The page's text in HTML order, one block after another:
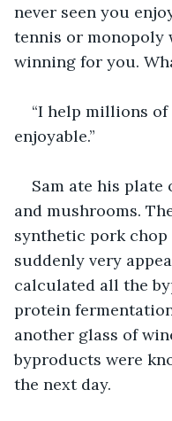
never seen you
tennis or monopoly
winning for you.
“I help millions
enjoyable.”
Sam ate his plate
and mushrooms.
synthetic pork
suddenly very
calculated all the
protein
another glass of
byproducts were
the next day.